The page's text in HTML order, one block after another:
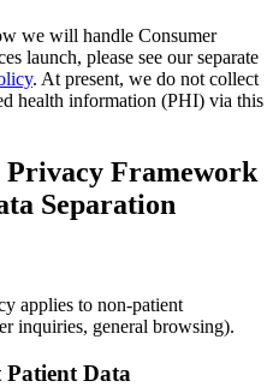
we will handle Consumer
launch, please see our separate
. At present, we do not collect
health information (PHI) via this
Framework
Separation
applies to non-patient
inquiries, general browsing).
Data